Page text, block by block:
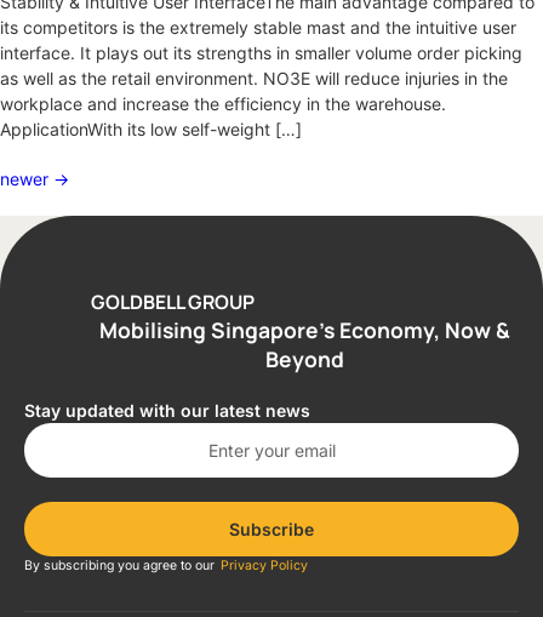
its competitors is the extremely stable mast and the intuitive user
interface. It plays out its strengths in smaller volume order picking
as well as the retail environment. NO3E will reduce injuries in the
workplace and increase the efficiency in the warehouse.
ApplicationWith its low self-weight […]
newer →
GOLDBELL GROUP
Mobilising Singapore’s Economy, Now &
Beyond
Stay updated with our latest news
Subscribe
By subscribing you agree to our Privacy Policy